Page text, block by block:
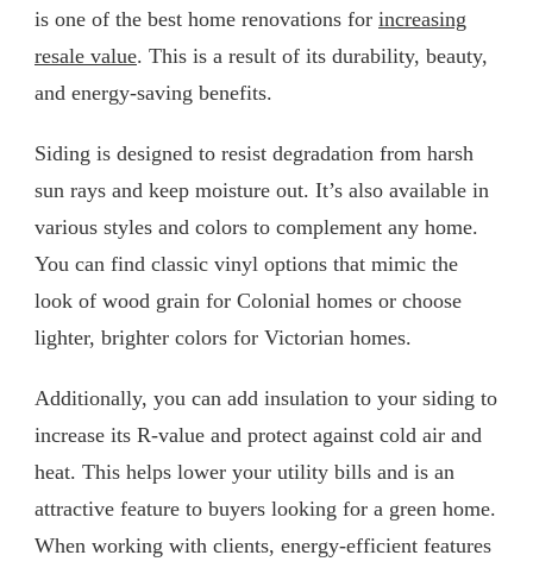
is one of the best home renovations for increasing
resale value. This is a result of its durability, beauty,
and energy-saving benefits.
Siding is designed to resist degradation from harsh
sun rays and keep moisture out. It’s also available in
various styles and colors to complement any home.
You can find classic vinyl options that mimic the
look of wood grain for Colonial homes or choose
lighter, brighter colors for Victorian homes.
Additionally, you can add insulation to your siding to
increase its R-value and protect against cold air and
heat. This helps lower your utility bills and is an
attractive feature to buyers looking for a green home.
When working with clients, energy-efficient features